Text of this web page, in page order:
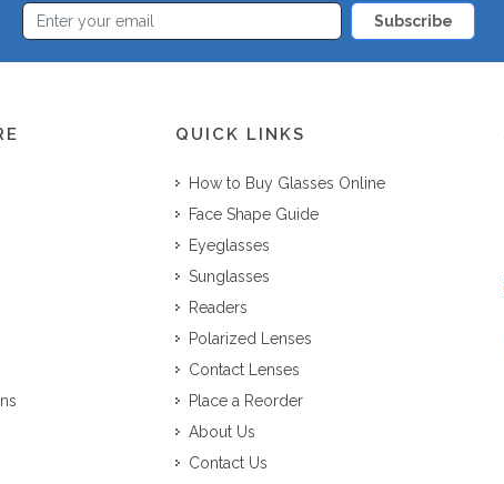
Subscribe
QUICK LINKS
How to Buy Glasses Online
Face Shape Guide
Eyeglasses
Sunglasses
Readers
Polarized Lenses
Contact Lenses
Place a Reorder
About Us
Contact Us